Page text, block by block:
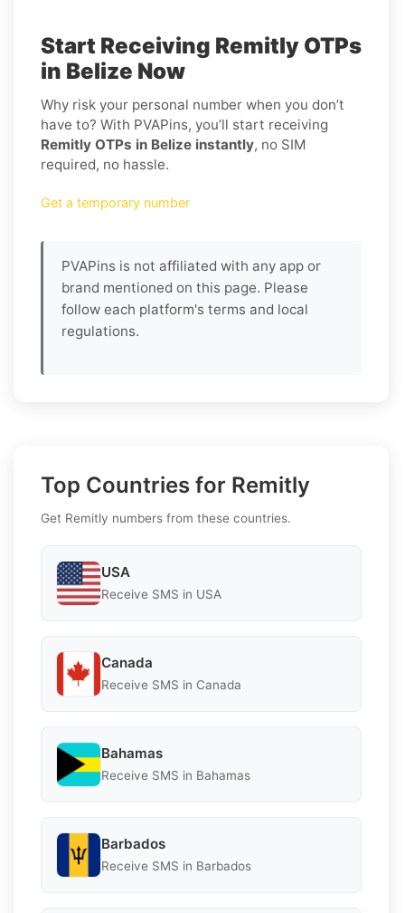
Start Receiving Remitly OTPs
in Belize Now
Why risk your personal number when you don’t
have to? With PVAPins, you’ll start receiving
Remitly OTPs in Belize instantly, no SIM
required, no hassle.
Get a temporary number
PVAPins is not affiliated with any app or
brand mentioned on this page. Please
follow each platform's terms and local
regulations.
Top Countries for Remitly
Get Remitly numbers from these countries.
USA
Receive SMS in USA
Canada
Receive SMS in Canada
Bahamas
Receive SMS in Bahamas
Barbados
Receive SMS in Barbados